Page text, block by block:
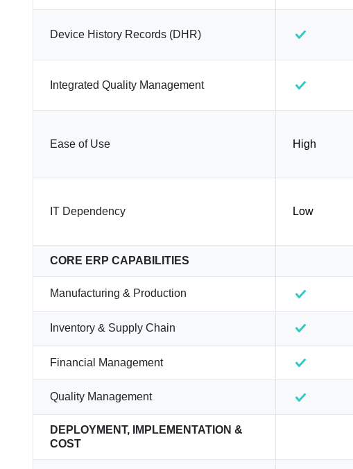
Device History Records (DHR)
Integrated Quality Management
Ease of Use High
IT Dependency Low
CORE ERP CAPABILITIES
Manufacturing & Production
Inventory & Supply Chain
Financial Management
Quality Management
DEPLOYMENT, IMPLEMENTATION &
COST